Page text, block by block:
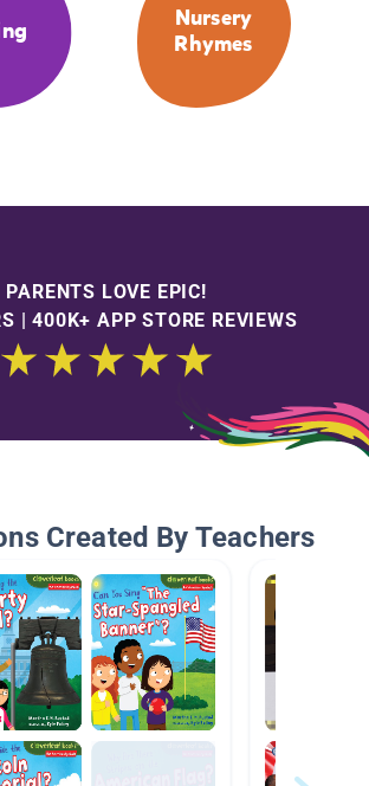
Nursery
Rhymes
PARENTS LOVE EPIC!
| 400K+ APP STORE REVIEWS
Created By Teachers